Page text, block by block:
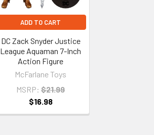
ADD TO CART
DC Zack Snyder Justice
League Aquaman 7-Inch
Action Figure
McFarlane Toys
MSRP: $21.99
$16.98